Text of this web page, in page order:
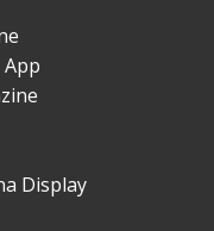
Display